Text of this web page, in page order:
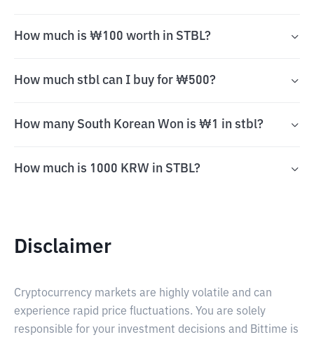
How much is ₩100 worth in STBL?
How much stbl can I buy for ₩500?
How many South Korean Won is ₩1 in stbl?
How much is 1000 KRW in STBL?
Disclaimer
Cryptocurrency markets are highly volatile and can
experience rapid price fluctuations. You are solely
responsible for your investment decisions and Bittime is